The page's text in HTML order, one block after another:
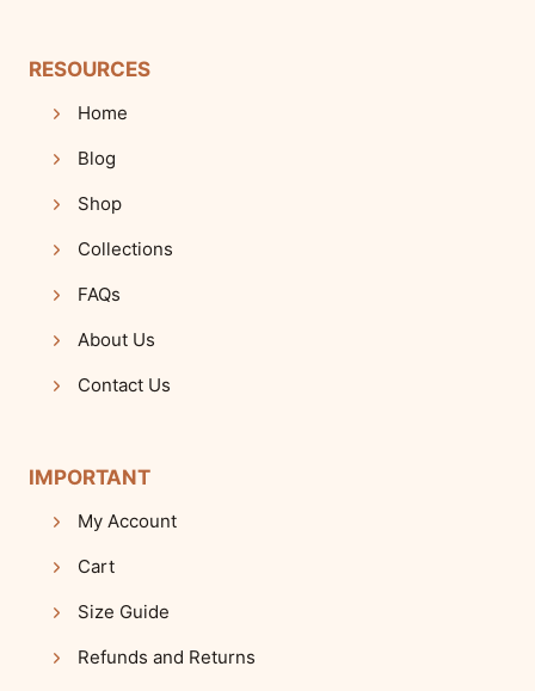
RESOURCES
Home
Blog
Shop
Collections
FAQs
About Us
Contact Us
IMPORTANT
My Account
Cart
Size Guide
Refunds and Returns